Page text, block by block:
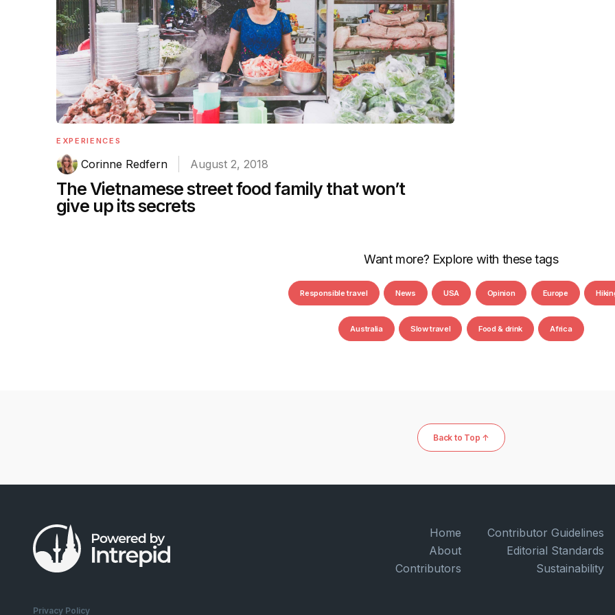
EXPERIENCES
Corinne Redfern August 2, 2018
The Vietnamese street food family that won’t
give up its secrets
Want more? Explore with these tags
Responsible travel News USA Opinion Europe
Australia Slow travel Food & drink Africa
Back to Top ↑
Home
About
Contributors
Contributor Guidelines
Editorial Standards
Sustainability
Privacy Policy